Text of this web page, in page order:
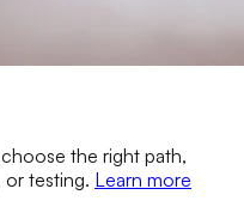
the right path,
testing. Learn more